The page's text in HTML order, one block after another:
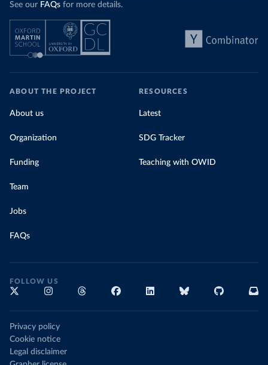
See our FAQs for more details.
ABOUT THE PROJECT
About us
Organization
Funding
Team
Jobs
FAQs
RESOURCES
Latest
SDG Tracker
Teaching with OWID
FOLLOW US
Privacy policy
Cookie notice
Legal disclaimer